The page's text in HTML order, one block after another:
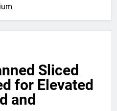
Sliced
for Elevated
and